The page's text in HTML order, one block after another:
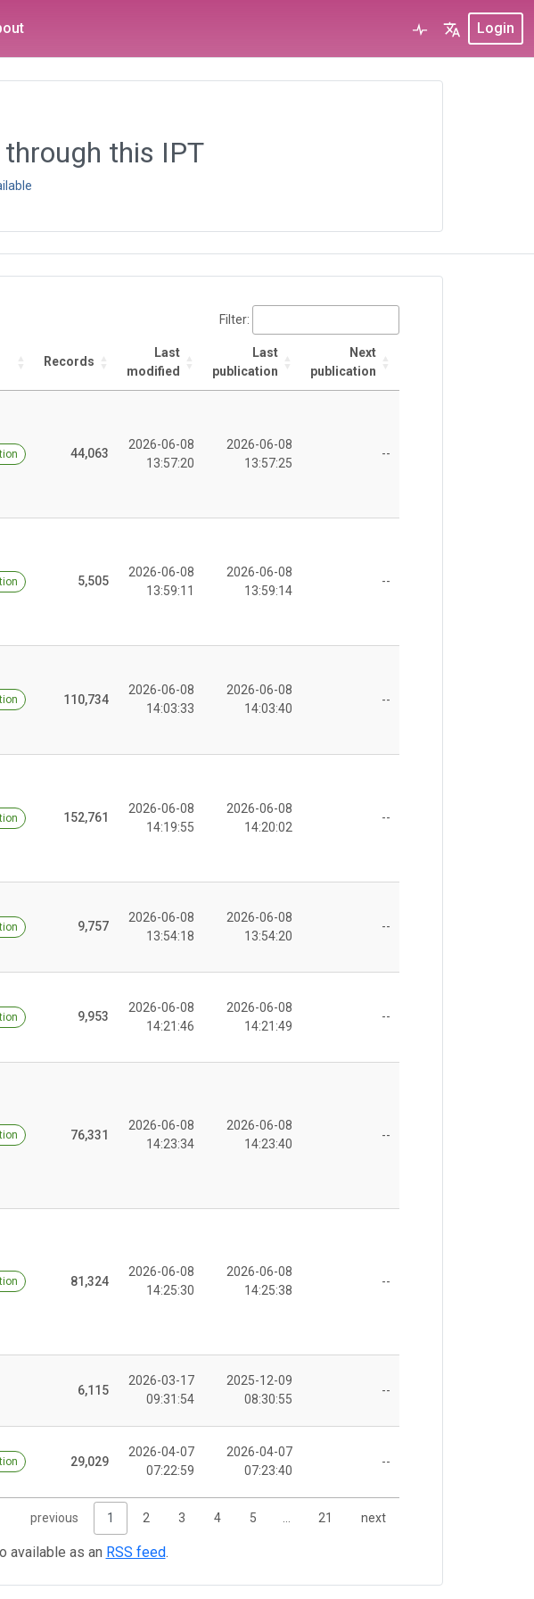
Login
this IPT
Filter:
Records
Last
modified
Last
publication
Next
publication
44,063
2026-06-08
13:57:20
2026-06-08
13:57:25
--
5,505
2026-06-08
13:59:11
2026-06-08
13:59:14
--
110,734
2026-06-08
14:03:33
2026-06-08
14:03:40
--
152,761
2026-06-08
14:19:55
2026-06-08
14:20:02
--
9,757
2026-06-08
13:54:18
2026-06-08
13:54:20
--
9,953
2026-06-08
14:21:46
2026-06-08
14:21:49
--
76,331
2026-06-08
14:23:34
2026-06-08
14:23:40
--
81,324
2026-06-08
14:25:30
2026-06-08
14:25:38
--
6,115
2026-03-17
09:31:54
2025-12-09
08:30:55
--
29,029
2026-04-07
07:22:59
2026-04-07
07:23:40
--
previous 1 2 3 4 5 21 next
available as an RSS feed.